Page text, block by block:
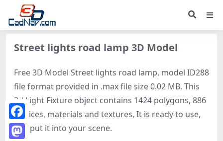
Street lights road lamp 3D Model
Free 3D Model Street lights road lamp, model ID288
file format provided in .max file size 0.02 MB. This
3d Light Fixture object contains 1424 polygons, 886
vertices, materials and textures, It is ready to use,
just put it into your scene.
Facebook